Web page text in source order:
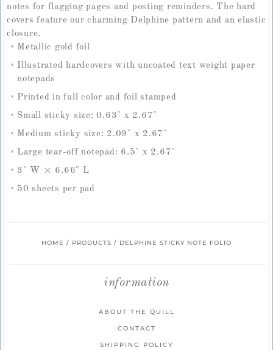
notes for flagging pages and posting reminders. The hard
covers feature our charming Delphine pattern and an elastic
closure.
Metallic gold foil
Illustrated hardcovers with uncoated text weight paper
notepads
Printed in full color and foil stamped
Small sticky size: 0.63" x 2.67"
Medium sticky size: 2.09" x 2.67"
Large tear-off notepad: 6.5" x 2.67"
3" W × 6.66" L
50 sheets per pad
HOME / PRODUCTS / DELPHINE STICKY NOTE FOLIO
information
ABOUT THE QUILL
CONTACT
SHIPPING POLICY